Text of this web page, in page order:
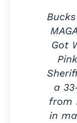
Got
a
from
in